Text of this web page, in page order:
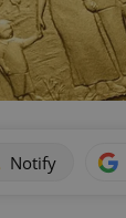
Notify